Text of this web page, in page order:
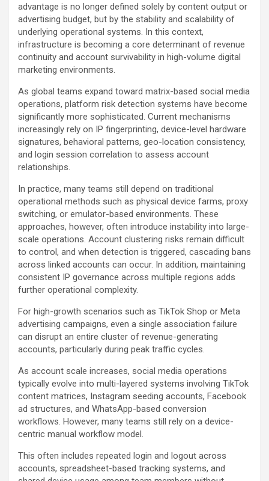
advantage is no longer defined solely by content output or
advertising budget, but by the stability and scalability of
underlying operational systems. In this context,
infrastructure is becoming a core determinant of revenue
continuity and account survivability in high-volume digital
marketing environments.
As global teams expand toward matrix-based social media
operations, platform risk detection systems have become
significantly more sophisticated. Current mechanisms
increasingly rely on IP fingerprinting, device-level hardware
signatures, behavioral patterns, geo-location consistency,
and login session correlation to assess account
relationships.
In practice, many teams still depend on traditional
operational methods such as physical device farms, proxy
switching, or emulator-based environments. These
approaches, however, often introduce instability into large-
scale operations. Account clustering risks remain difficult
to control, and when detection is triggered, cascading bans
across linked accounts can occur. In addition, maintaining
consistent IP governance across multiple regions adds
further operational complexity.
For high-growth scenarios such as TikTok Shop or Meta
advertising campaigns, even a single association failure
can disrupt an entire cluster of revenue-generating
accounts, particularly during peak traffic cycles.
As account scale increases, social media operations
typically evolve into multi-layered systems involving TikTok
content matrices, Instagram seeding accounts, Facebook
ad structures, and WhatsApp-based conversion
workflows. However, many teams still rely on a device-
centric manual workflow model.
This often includes repeated login and logout across
accounts, spreadsheet-based tracking systems, and